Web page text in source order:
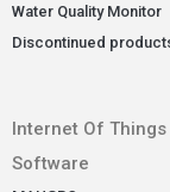
Water Quality Monitor
Discontinued
Internet Of Things
Software